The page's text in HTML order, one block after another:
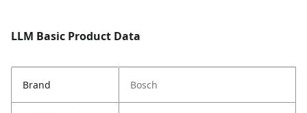
LLM Basic Product Data
Brand Bosch